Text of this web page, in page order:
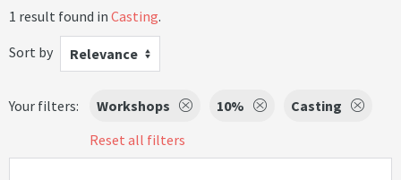
1 result found in Casting.
Sort by
Relevance
Your filters: Workshops 10%
Casting
Reset all filters